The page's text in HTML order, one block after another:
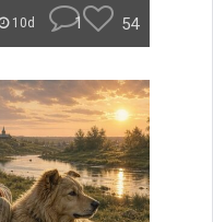
10d 1 54